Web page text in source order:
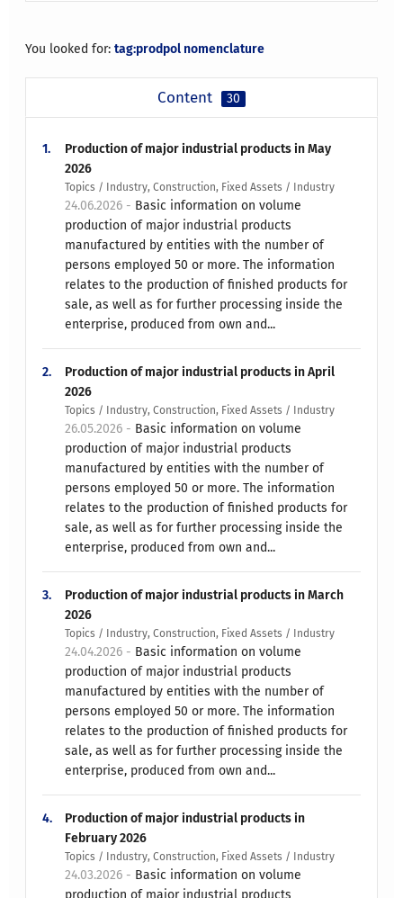
You looked for:tag:prodpol nomenclature
Content 30
1.
Production of major industrial products in May
2026
Topics / Industry, Construction, Fixed Assets / Industry
24.06.2026 - Basic information on volume
production of major industrial products
manufactured by entities with the number of
persons employed 50 or more. The information
relates to the production of finished products for
sale, as well as for further processing inside the
enterprise, produced from own and...
2.
Production of major industrial products in April
2026
Topics / Industry, Construction, Fixed Assets / Industry
26.05.2026 - Basic information on volume
production of major industrial products
manufactured by entities with the number of
persons employed 50 or more. The information
relates to the production of finished products for
sale, as well as for further processing inside the
enterprise, produced from own and...
3.
Production of major industrial products in March
2026
Topics / Industry, Construction, Fixed Assets / Industry
24.04.2026 - Basic information on volume
production of major industrial products
manufactured by entities with the number of
persons employed 50 or more. The information
relates to the production of finished products for
sale, as well as for further processing inside the
enterprise, produced from own and...
4.
Production of major industrial products in
February 2026
Topics / Industry, Construction, Fixed Assets / Industry
24.03.2026 - Basic information on volume